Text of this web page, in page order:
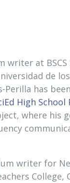
writer at BSCS
de
Perilla has
High School
where his
writer for
College,